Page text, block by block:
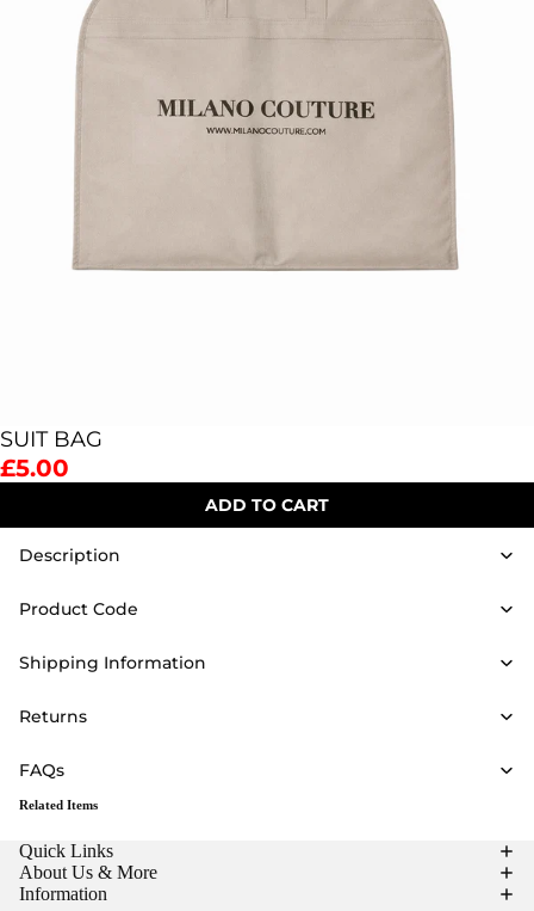
SUIT BAG
£5.00
ADD TO CART
Description
Product Code
Shipping Information
Returns
FAQs
Related Items
Quick Links
About Us & More
Information